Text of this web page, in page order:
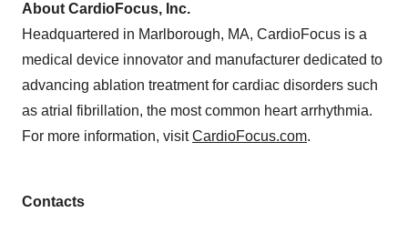
About CardioFocus, Inc.
Headquartered in Marlborough, MA, CardioFocus is a
medical device innovator and manufacturer dedicated to
advancing ablation treatment for cardiac disorders such
as atrial fibrillation, the most common heart arrhythmia.
For more information, visitCardioFocus.com.
Contacts